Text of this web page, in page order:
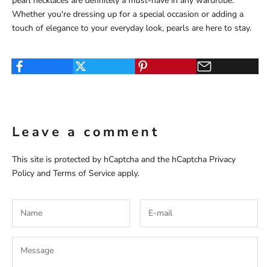
Whether you're dressing up for a special occasion or adding a
touch of elegance to your everyday look, pearls are here to stay.
Leave a comment
This site is protected by hCaptcha and the hCaptcha Privacy
Policy and Terms of Service apply.